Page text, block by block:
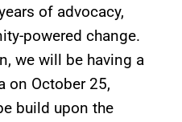
of advocacy,
powered change.
we will be having a
on October 25,
build upon the